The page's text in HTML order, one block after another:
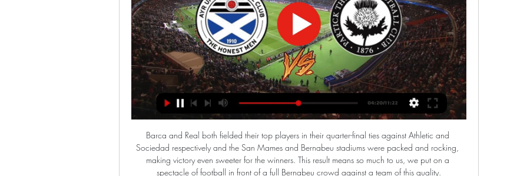
Barca and Real both fielded their top players in their quarter-final ties against Athletic and Sociedad respectively and the San Mames and Bernabeu stadiums were packed and rocking, making victory even sweeter for the winners. This result means so much to us, we put on a spectacle of football in front of a full Bernabeu crowd against a team of this quality.

Premier League leaders Liverpool announced on Thursday that they would not be having mascots at Anfield. They have also cancelled staff travelling to any high-risk countries and "reminded everyone of good hygiene practices". The club also said there will be "hand sanitisers and/or antibacterial handwash in all the washrooms at Anfield" as well as hygiene information posters. Last week Newcastle manager Steve Bruce said the club had stopped their morning handshake ritual while West Ham boss David Moyes said the players would be fist bumping instead of shaking hands.

Posted at 79' Foul by Shane Duffy (Brighton and Hove Albion). BookingPosted at 78' Dominic Calvert-Lewin (Everton) is shown the yellow card for hand ball. Posted at 78' VAR Decision: No Goal Everton 1-0 Brighton and Hove Albion. Posted at 77' Hand ball by Dominic Calvert-Lewin (Everton). Posted at 77' GOAL OVERTURNED BY VAR: Dominic Calvert-Lewin (Everton) scores but the goal is ruled out after a VAR review.

Tianjin Teda and Chongqing Lifan will face each other in the upcoming match in the Super League in China. Tianjin Teda this season have the following results: 11W, 5D and 13L. Meanwhile Chongqing Lifan have 9W, 9D and 11L. This season both these teams are usually playing attacking football in the league and their matches are often high scoring.

Of course, he doesn’t really fit in with Lampard’s intense pressing style but given that a lot of teams appear to have worked out how to negate that system. Giroud, one of the best Plan B options around. Chelsea are struggling to get a lot of their attacking players outside of the striker involved at the moment - hardly surprising when none of them are at the level of Eden Hazard, who could create magic all by himself.

I see here very easy at least four and maybe even more than four goals, really. So, Borussia Dortmund is team who is favorite, that is clear and they are team who is lost last two matches, 3-4 in fantastic duel against Bayer Leverkusen and also, in great duel, in Cup, they are lost against Werder, in Bremen, 2-3. Of course, this team is much better at home, but it will not be easy. Eintracht Frankfurt is beat in last round Augsburg 5-0 at home, and before that duel, 3-1 Red Bull Leipzig 3-1 in cup. Over is ok here. 

Hearts interim manager Austin MacPhee: "That's the reality [Hearts have to win games quickly] and one that none of us are shying away from. We have to build on the last home game [5-2 against St Mirren] and win tomorrow night. Livingston manager Gary Holt: "We know it's going to be tough, we know how we need to approach the game and let's see what we can get. We want to go there with the mind-set to win the game, we are not going there trying to frustrate them.

SubstitutionPosted at 76' Substitution, FC Bayern München. Leon Goretzka replaces Joshua Kimmich. Posted at 76' Offside, Fortuna Düsseldorf. Rouwen Hennings tries a through ball, but Matthias Zimmermann is caught offside. Posted at 76' Attempt blocked. Rouwen Hennings (Fortuna Düsseldorf) right footed shot from the right side of the box is blocked. Assisted by Matthias Zimmermann. Posted at 73' Attempt missed.

He played so, so well. What happened (after the Norwich match) was clear, almost nothing happened. So I think he's ready. Before I arrived he wasn't playing much, he has to play tomorrow. We go with him again. Spurs, seventh in the table, have lost their last four matches in all competitions, including their penalty shootout defeat to Norwich, and are in danger of missing out on a top-four spot and Champions League qualification.

United have struggled for form this season, having dropped to fifth place the Premier League -- six points behind Chelsea who occupy the fourth and final Champions League qualification spot. The club have yet to sign a player in the January transfer window, despite being heavily linked with a move for Sporting Lisbon midfielder Bruno Fernandes in recent weeks.

Both Benfica and Sporting Braga had winless outings in their last matches and as Benfica host their meeting this Saturday, they will be gunning for returns to winning ways. Benfica are still top of the Primeira Liga standings with 54 points while Braga have 34 points in fourth place. Benfica lost to FC Porto in the last game, suffering their second defeat of the season, while Braga drew 2-2 with newly-promoted Gil Vicente.

All of the stats heading into Saturday’s clash suggest that a double chance bet on Fortuna Sittard is the way to go and we have backed the pair to play out a 1-1 draw but feel the hosts could pinch all three points if they play to their very best.

Paris St-Germain president Nasser Al-Khelaifi has been charged by Swiss prosecutors following an investigation into the awarding of media rights for Fifa tournaments. Al-Khelaifi is accused of inciting criminal mismanagement in connection with allegations Jerome Valcke "exploited his position" as Fifa general secretary. Valcke is charged with accepting bribes, criminal mismanagement and falsification of documents.

Form and head to head stats Ayr United vs Partick Watch · Sky Bet · On Sky. FTFull Time AETAfter Extra Time LIVEThis is a live match. ETExtra Time HTHalf Time. Ayr United vs Partick Thistle. Scottish ...

Friday saw them go to Huddersfield Town and be beaten 2-1, making it three league games without a win. At that stage it was Brentford who now had their fate in their own hands with two games to go. That didn't last long though as they lost 1-0 at Stoke City to remain a point behind West Brom. They play bottom-of-the-table Barnsley on the final day, so will be expecting three points from that game to put the utmost pressure on West Brom.

A source at the Football Federation of Chile told Emol it had been told nothing about quarantine plans for the players. So far there are no changes to our plans,” a source said. What the minister says comes as a surprise. Spain has suspended flights from Italy and also advised against all non-essential travel.

Paper Round's view: Kepa was supposed to be a long-term investment for Chelsea when he signed from Athletic Bilbao back in 2018. The Blues paid £71 million for the Spaniard - a world-record transfer fee for a goalkeeper. Now it's looking very unlikely that Chelsea will recoup their cash if he were to be sold.

Reminded that the club's motto is 'To Dare is To do' Mourinho was asked if they could win the domestic title. We can't win the Premier League this season - we can win it next season," he said. Mourinho may be more humble but he is just as ambitious. Brazilian Taison, 31, stuck his finger up at a section of the stadium occupied by Dynamo Kiev fans and kicked the ball into the stands after hearing the abuse during Shakhtar's 1-0 win.

Speaking to Sky Sports, the former England boss added: "It's been highlighted at the moment anyway with the Black Lives Matter movement and everyone seems to be making such an effort to eradicate this behaviour. It is very sad that on the day of a game, a player wakes up to this cowardly and despicable abuse. It's right Wilf has made people aware of it and I don't think this is something you should keep quiet about.

Without supporters, Newcastle United does not exist. We have previously contacted Newcastle United to express our concerns at the lack of action by Newcastle United to assist its supporters in a time of need during this unprecedented global health and economic crisis. You have called on the fans of Newcastle United for support so often over the years and when we called for you to stand by your supporters, you did nothing.

Our sponsors and collaborating companies are suffering like us and the rest of society from the terrible impact of this health and economic crisis. I want to thank you for your commitment in these hard times and for your help. Atletico are sixth in La Liga, a point off fourth place and Champions League qualification with 11 games to go.

Just when it seemed like Monaco were building up a head of steam, they went and blew it away to Bordeaux last week. Bordeaux have been a team in form as of late but so were Monaco, so to see them lose this crucial clash that could have seen them climb eight places up to 6th was extremely disappointing. They continue to wallow in 14th with the third most goals conceded in Ligue 1 but a trip to an awful Toulouse side could be the way to get some win back in their sails.

On Monday, Newcastle United put non-playing staff on leave and instructed employees to apply for the government's newly-created coronavirus job retention scheme. Professional football in England has been suspended until April 30, at the earliest, due to the pandemic. Norwich City on Tuesday said they were taking similar steps to "safeguard future jobs and help sustain the club" through the crisis.

Middlesbrough have won by a single goal in each of their last three home matches, while each of their home successes this season has seen them edge it by a one-goal margin. Boro are fresh from a 2-1 win over Stoke, while Huddersfield have found the back of the net in each of their last 12 away league games since a 0-5 defeat to Liverpool in April. They last had a longer such scoring streak in August 2011 (15 games). With that form in mind, a 2-1 home win is our tip for this clash.

Italy World Cup winner Daniele de Rossi has announced his retirement at the age of 36. De Rossi has left Argentine side Boca Juniors, who he joined in the summer, and ends an 18-year career. Prior to joining Boca, De Rossi spent his entire career at Serie A club Roma, who he played for 616 times. The Italian, who won th